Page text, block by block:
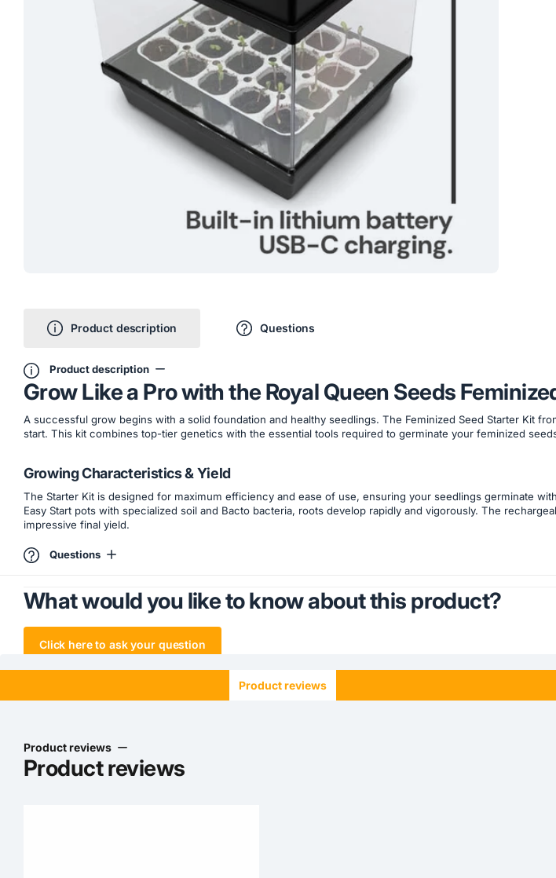
Product description Questions
Product description
Grow Like a Pro with the Royal Queen Seeds
A successful grow begins with a solid foundation and healthy seedlings. The Feminized Seed Starter Kit
start. This kit combines top-tier genetics with the essential tools required to germinate your feminized
Growing Characteristics & Yield
The Starter Kit is designed for maximum efficiency and ease of use, ensuring your seedlings germinate
Easy Start pots with specialized soil and Bacto bacteria, roots develop rapidly and vigorously. The
impressive final yield.
Questions
What would you like to know about this product?
Click here to ask your question
Product reviews
Product reviews
Product reviews